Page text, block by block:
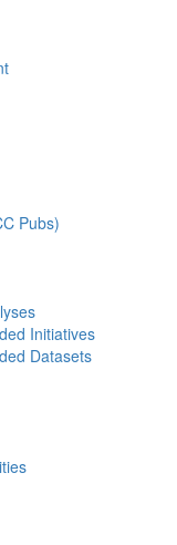
Pubs)
Initiatives
Datasets